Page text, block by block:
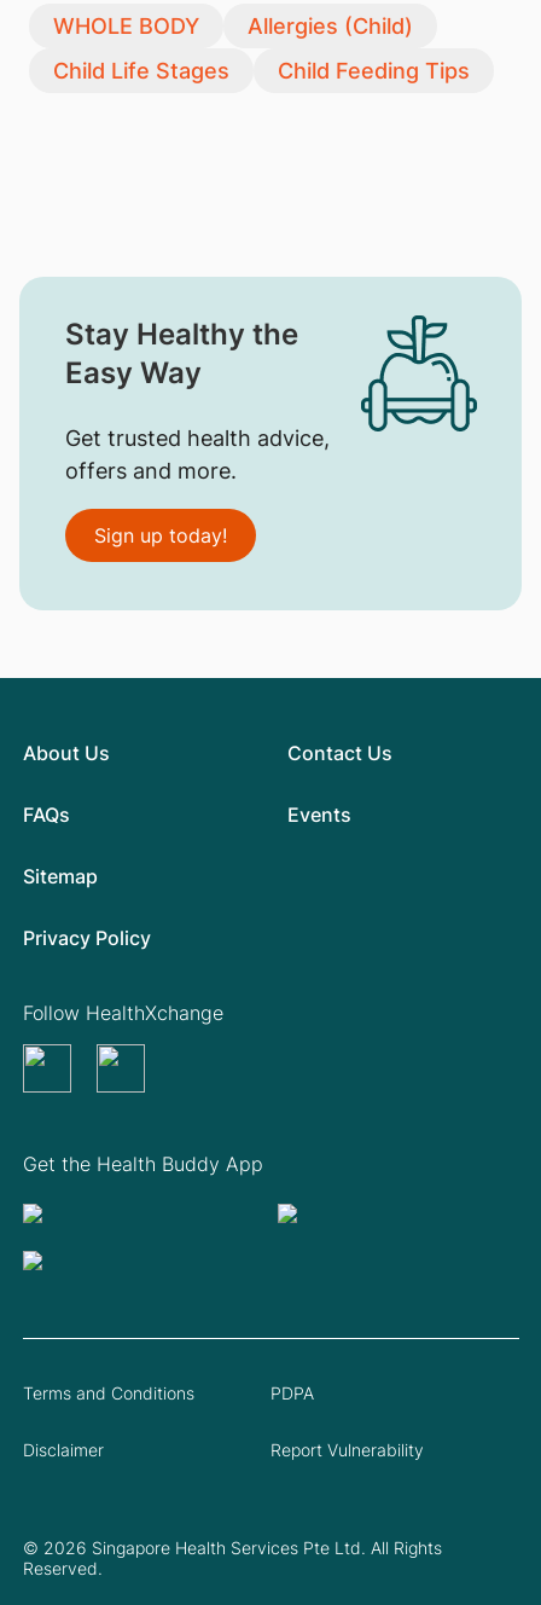
WHOLE BODY
Allergies (Child)
Child Life Stages
Child Feeding Tips
Stay Healthy the
Easy Way
Get trusted health advice,
offers and more.
Sign up today!
About Us
FAQs
Contact Us
Events
Sitemap
Privacy Policy
Get the Health Buddy App
Follow HealthXchange
© 2026 Singapore Health Services Pte Ltd. All Rights
Reserved.
Terms and Conditions PDPA
Disclaimer Report Vulnerability